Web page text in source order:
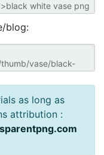
blog:
as long as
attribution :